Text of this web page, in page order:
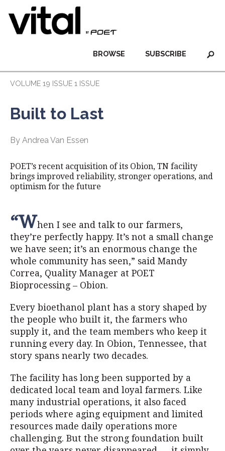
SUBSCRIBE
BROWSE
VOLUME 19 ISSUE 1 ISSUE
Built to Last
By Andrea Van Essen
POET’s recent acquisition of its Obion, TN facility
brings improved reliability, stronger operations, and
optimism for the future
“When I see and talk to our farmers,
they’re perfectly happy. It’s not a small change
we have seen; it’s an enormous change the
whole community has seen,” said Mandy
Correa, Quality Manager at POET
Bioprocessing – Obion.
Every bioethanol plant has a story shaped by
the people who built it, the farmers who
supply it, and the team members who keep it
running every day. In Obion, Tennessee, that
story spans nearly two decades.
The facility has long been supported by a
dedicated local team and loyal farmers. Like
many industrial operations, it also faced
periods where aging equipment and limited
resources made daily operations more
challenging. But the strong foundation built